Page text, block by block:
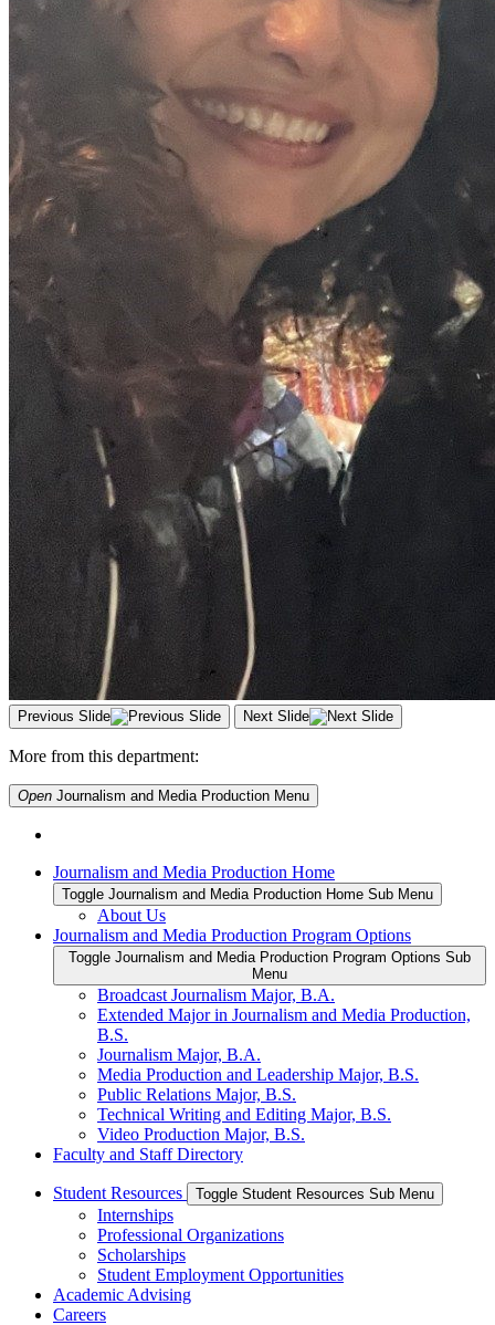
Previous Slide Next Slide
More from this department:
Open Journalism and Media Production Menu
Journalism and Media Production Home
Toggle Journalism and Media Production Home Sub Menu
About Us
Journalism and Media Production Program Options
Toggle Journalism and Media Production Program Options Sub
Menu
Broadcast Journalism Major, B.A.
Extended Major in Journalism and Media Production,
B.S.
Journalism Major, B.A.
Media Production and Leadership Major, B.S.
Public Relations Major, B.S.
Technical Writing and Editing Major, B.S.
Video Production Major, B.S.
Faculty and Staff Directory
Student Resources Toggle Student Resources Sub Menu
Internships
Professional Organizations
Scholarships
Student Employment Opportunities
Academic Advising
Careers